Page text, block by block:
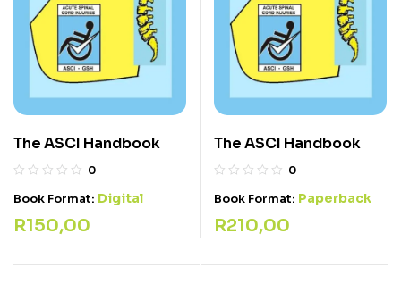
The ASCI Handbook
0
Book Format: Digital
R150,00
The ASCI Handbook
0
Book Format: Paperback
R210,00